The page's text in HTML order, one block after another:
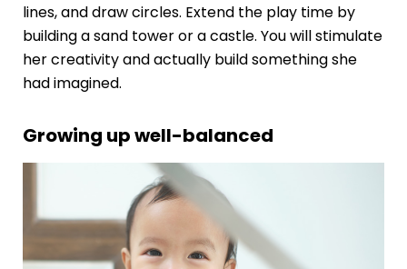
lines, and draw circles. Extend the play time by
building a sand tower or a castle. You will stimulate
her creativity and actually build something she
had imagined.
Growing up well-balanced